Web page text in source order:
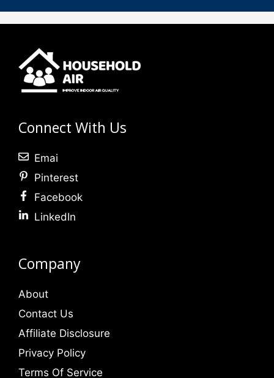
Connect With Us
Emai
Pinterest
Facebook
LinkedIn
Company
About
Contact Us
Affiliate Disclosure
Privacy Policy
Terms Of Service